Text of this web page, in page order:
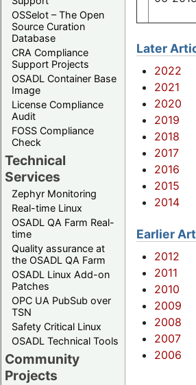
OSSelot – The Open
Source Curation
Database
CRA Compliance
Support Projects
OSADL Container Base
Image
License Compliance
Audit
FOSS Compliance
Check
Technical
Services
Zephyr Monitoring
Real-time Linux
OSADL QA Farm Real-
time
Quality assurance at
the OSADL QA Farm
OSADL Linux Add-on
Patches
OPC UA PubSub over
TSN
Safety Critical Linux
OSADL Technical Tools
Community
Projects
Later
2022
2021
2020
2019
2018
2017
2016
2015
2014
Earlier
2012
2011
2010
2009
2008
2007
2006